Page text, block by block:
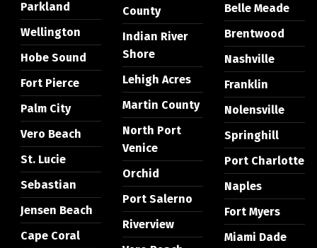
Parkland
Wellington
Hobe Sound
Fort Pierce
Palm City
Vero Beach
St. Lucie
Sebastian
Jensen Beach
Cape Coral
County
Indian River
Shore
Lehigh Acres
Martin County
North Port
Venice
Orchid
Port Salerno
Riverview
Belle Meade
Brentwood
Nashville
Franklin
Nolensville
Springhill
Port Charlotte
Naples
Fort Myers
Miami Dade